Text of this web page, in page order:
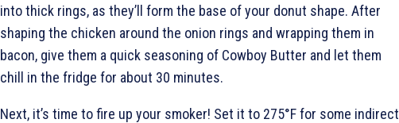
into thick rings, as they’ll form the base of your donut shape. After
shaping the chicken around the onion rings and wrapping them in
bacon, give them a quick seasoning of Cowboy Butter and let them
chill in the fridge for about 30 minutes.
Next, it’s time to fire up your smoker! Set it to 275°F for some indirect